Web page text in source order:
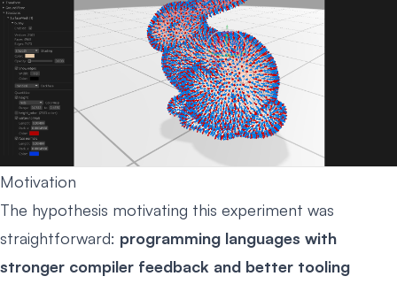
Motivation
The hypothesis motivating this experiment was
straightforward: programming languages with
stronger compiler feedback and better tooling